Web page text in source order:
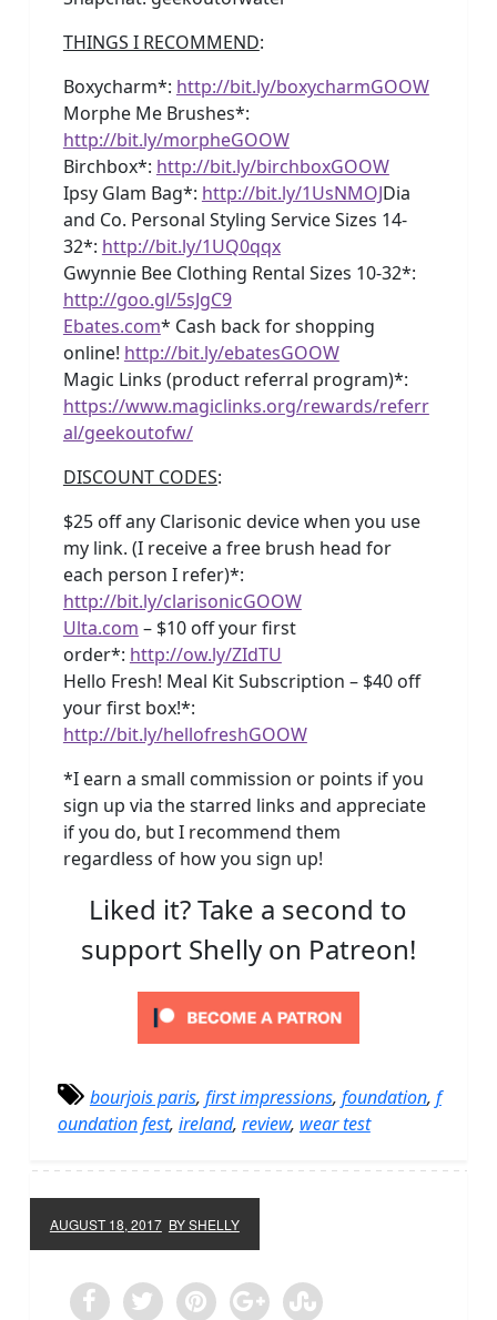
THINGS I RECOMMEND:
Boxycharm*: http://bit.ly/boxycharmGOOW
Morphe Me Brushes*:
http://bit.ly/morpheGOOW
Birchbox*: http://bit.ly/birchboxGOOW
Ipsy Glam Bag*: http://bit.ly/1UsNMOJDia
and Co. Personal Styling Service Sizes 14-
32*: http://bit.ly/1UQ0qqx
Gwynnie Bee Clothing Rental Sizes 10-32*:
http://goo.gl/5sJgC9
Ebates.com* Cash back for shopping
online! http://bit.ly/ebatesGOOW
Magic Links (product referral program)*:
https://www.magiclinks.org/rewards/referr
al/geekoutofw/
DISCOUNT CODES:
$25 off any Clarisonic device when you use
my link. (I receive a free brush head for
each person I refer)*:
http://bit.ly/clarisonicGOOW
Ulta.com – $10 off your first
order*: http://ow.ly/ZIdTU
Hello Fresh! Meal Kit Subscription – $40 off
your first box!*:
http://bit.ly/hellofreshGOOW
*I earn a small commission or points if you
sign up via the starred links and appreciate
if you do, but I recommend them
regardless of how you sign up!
Liked it? Take a second to
support Shelly on Patreon!
bourjois paris, first impressions, foundation, f
oundation fest, ireland, review, wear test
AUGUST 18, 2017 BY SHELLY